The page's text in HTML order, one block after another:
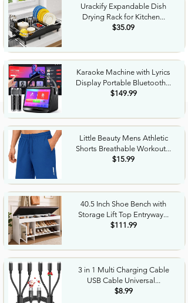
Urackify Expandable Dish
Drying Rack for Kitchen...
$35.09
Karaoke Machine with Lyrics
Display Portable Bluetooth...
$149.99
Little Beauty Mens Athletic
Shorts Breathable Workout...
$15.99
40.5 Inch Shoe Bench with
Storage Lift Top Entryway...
$111.99
3 in 1 Multi Charging Cable
USB Cable Universal...
$8.99